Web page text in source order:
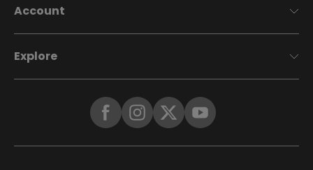
Account
Explore